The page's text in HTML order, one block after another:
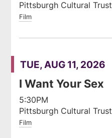
Pittsburgh Cultural Trust
Film
TUE, AUG 11, 2026
I Want Your Sex
5:30PM
Pittsburgh Cultural Trust
Film